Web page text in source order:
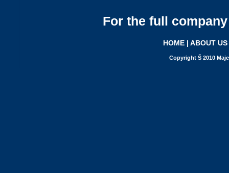
For the full
HOME | ABOUT US
Copyright Š 2010